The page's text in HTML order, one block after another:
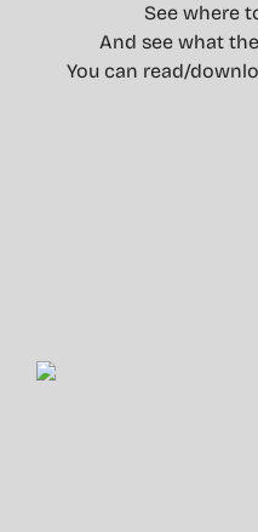
See where
And see what
You can read/